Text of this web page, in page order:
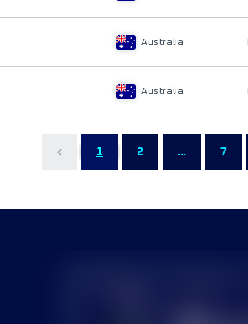
Australia
Australia
1 2 ... 7